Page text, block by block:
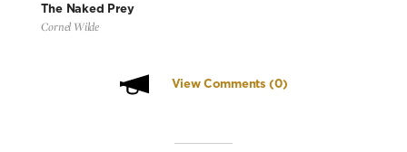
The Naked Prey
Cornel Wilde
View Comments(0)